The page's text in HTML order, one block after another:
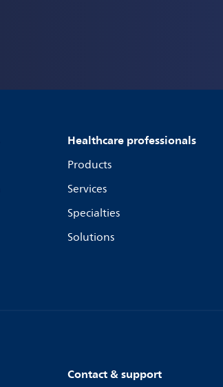
Healthcare professionals
Products
Services
Specialties
Solutions
Contact & support